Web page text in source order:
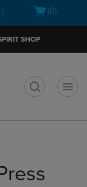
Open(0)
SHOP